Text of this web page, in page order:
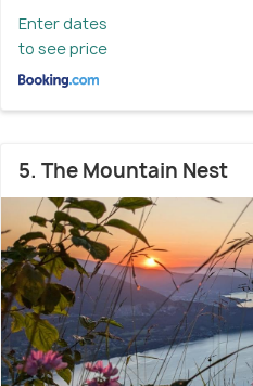
Enter dates
to see price
5. The Mountain Nest